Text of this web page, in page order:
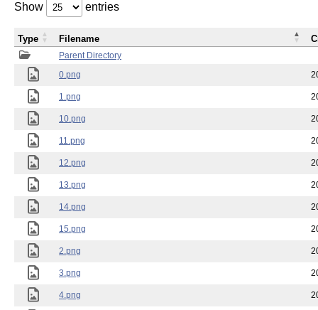
Show entries
Parent Directory
0.png
1.png
10.png
11.png
12.png
13.png
14.png
15.png
2.png
3.png
4.png
Type Filename